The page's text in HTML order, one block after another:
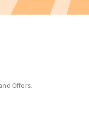
Offers.